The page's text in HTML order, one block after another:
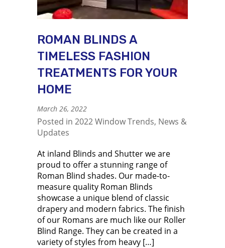
ROMAN BLINDS A
TIMELESS FASHION
TREATMENTS FOR YOUR
HOME
March 26, 2022
Posted in 2022 Window Trends, News &
Updates
At inland Blinds and Shutter we are
proud to offer a stunning range of
Roman Blind shades. Our made-to-
measure quality Roman Blinds
showcase a unique blend of classic
drapery and modern fabrics. The finish
of our Romans are much like our Roller
Blind Range. They can be created in a
variety of styles from heavy […]